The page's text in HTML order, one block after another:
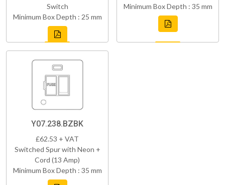
Switch
Minimum Box Depth : 25 mm
Minimum Box Depth : 35 mm
Y07.238.BZBK
£62.53 + VAT
Switched Spur with Neon +
Cord (13 Amp)
Minimum Box Depth : 35 mm